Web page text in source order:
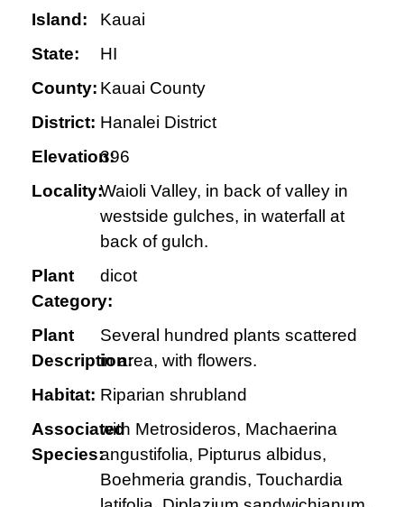
Island:
Kauai
State:
HI
County: Kauai County
District: Hanalei District
Elevation:396
Locality:Waioli Valley, in back of valley in
westside gulches, in waterfall at
back of gulch.
Plant
Category:
dicot
Plant
Description:
Several hundred plants scattered
in area, with flowers.
Habitat: Riparian shrubland
Associated
Species:
with Metrosideros, Machaerina
angustifolia, Pipturus albidus,
Boehmeria grandis, Touchardia